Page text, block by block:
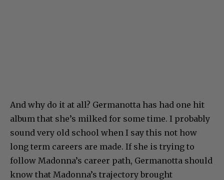
And why do it at all? Germanotta has had one hit
album that she’s milked for some time. I probably
sound very old school when I say this not how
long term careers are made. If she is trying to
follow Madonna’s career path, Germanotta should
know that Madonna’s trajectory brought